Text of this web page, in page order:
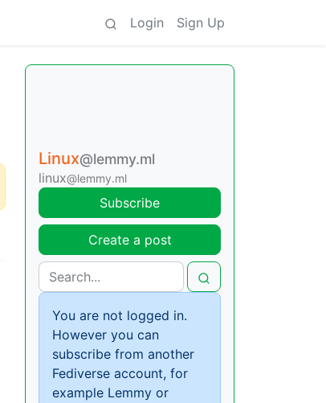
Login Sign Up
Linux@lemmy.ml
linux@lemmy.ml
Subscribe
Create a post
You are not logged in.
However you can
subscribe from another
Fediverse account, for
example Lemmy or